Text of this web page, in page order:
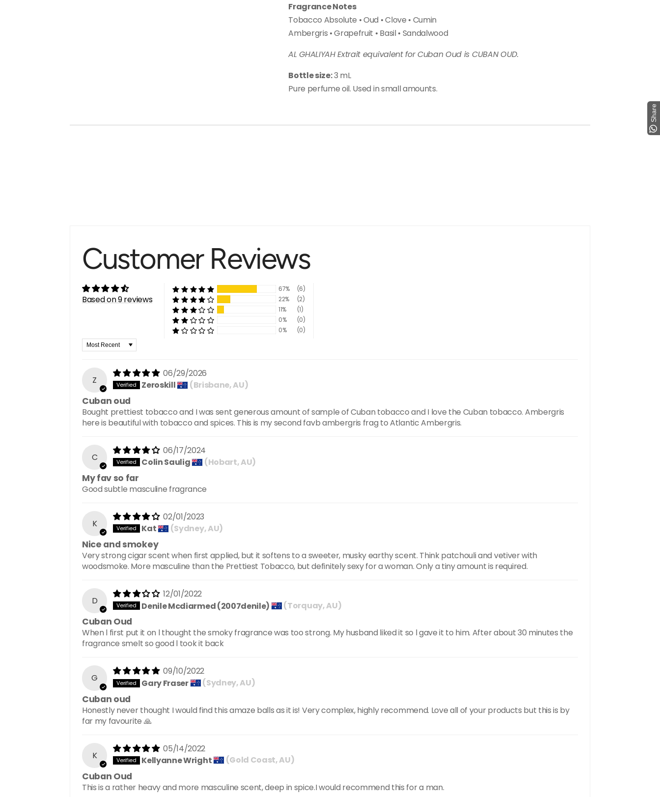
Fragrance Notes
Tobacco Absolute • Oud • Clove • Cumin
Ambergris • Grapefruit • Basil • Sandalwood
AL GHALIYAH Extrait equivalent for Cuban Oud is CUBAN OUD.
Bottle size:3 mL
Pure perfume oil. Used in small amounts.
Customer Reviews
Based on 9 reviews
67%
(6)
22%
(2)
11%
(1)
0%
(0)
0%
(0)
Sort by
Z
06/29/2026
Zeroskill
(Brisbane, AU)
Cuban oud
Bought prettiest tobacco and I was sent generous amount of sample of Cuban tobacco and I love the Cuban tobacco. Ambergris
here is beautiful with tobacco and spices. This is my second favb ambergris frag to Atlantic Ambergris.
C
06/17/2024
Colin Saulig
(Hobart, AU)
My fav so far
Good subtle masculine fragrance
K
02/01/2023
Kat
(Sydney, AU)
Nice and smokey
Very strong cigar scent when first applied, but it softens to a sweeter, musky earthy scent. Think patchouli and vetiver with
woodsmoke. More masculine than the Prettiest Tobacco, but definitely sexy for a woman. Only a tiny amount is required.
D
12/01/2022
Denile Mcdiarmed (2007denile)
(Torquay, AU)
Cuban Oud
When l first put it on l thought the smoky fragrance was too strong. My husband liked it so l gave it to him. After about 30 minutes the
fragrance smelt so good l took it back
G
09/10/2022
Gary Fraser
(Sydney, AU)
Cuban oud
Honestly never thought I would find this amaze balls as it is! Very complex, highly recommend. Love all of your products but this is by
far my favourite 🙏
K
05/14/2022
Kellyanne Wright
(Gold Coast, AU)
Cuban Oud
This is a rather heavy and more masculine scent, deep in spice.I would recommend this for a man.
Share